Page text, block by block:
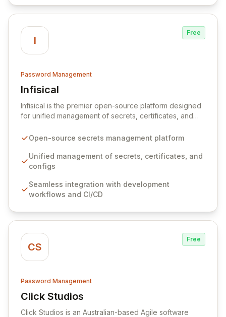
I
Free
Password Management
Infisical
View Infisical
Infisical is the premier open-source platform designed
for unified management of secrets, certificates, and
seamlessly integrates into your development
ensuring secure storage and automated injection of
sensitive information. Empower your team with robust
comprehensive audit logging, and automated secret
rotation for enhanced security and operational
Open-source secrets management platform
Unified management of secrets, certificates, and
configs
Seamless integration with development
workflows and CI/CD
CS
Free
Password Management
Click Studios
View Click Studios
Click Studios is an Australian-based Agile software